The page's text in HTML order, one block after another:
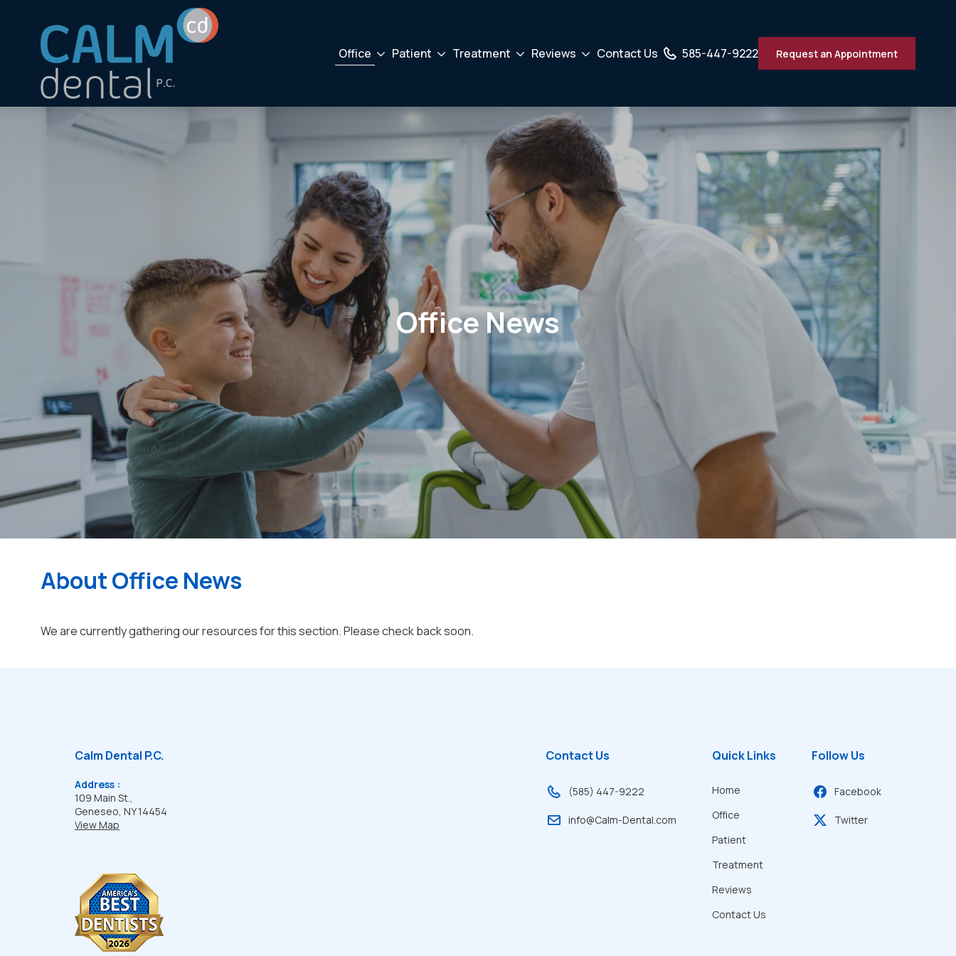
Office
DrodownPatient
DrodownTreatment
DrodownReviews
DrodownContact Us 585-447-9222 Request an Appointment
Office News
About Office News
We are currently gathering our resources for this section. Please check back soon.
Calm Dental P.C.
Address :
109 Main St.,
Geneseo, NY 14454
View Map
Contact Us
(585) 447-9222
info@Calm-Dental.com
Quick Links
Home
Office
Patient
Treatment
Reviews
Contact Us
Follow Us
Facebook
Twitter